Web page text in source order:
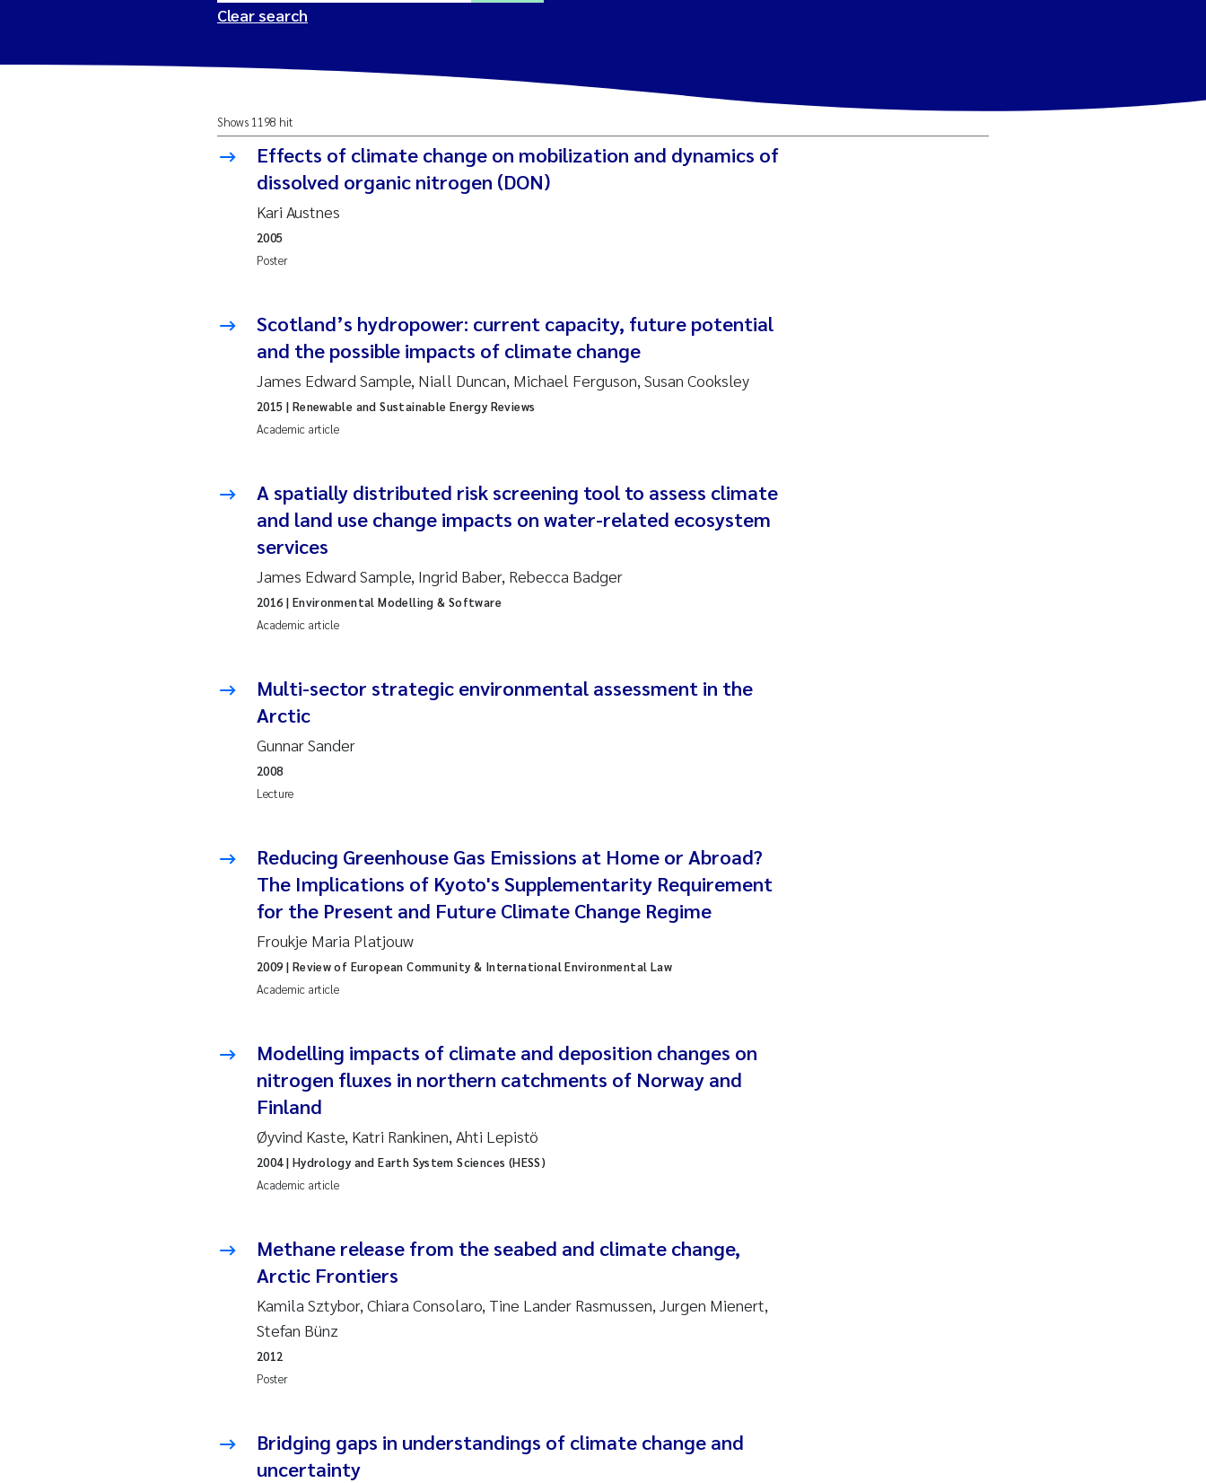
2025
2024
2023
2022
2021
2020
2019
2017
2016
2013
2012
2011
2009
2008
2007
2005
Reset
Amy Lusher
Åse Åtland
Sigrid Haande
Johnny Håll
Susanne Claudia Schneider
Sara Calabrese
Caroline Mengeot
Bibiana Gomez Crespo
Elizaveta Protsenko
Eli Rinde
Benoit Olivier Demars
Stephanie Delacroix
Birger Skjelbred
Inga Fløisand
Ana Margarida Pinto Costa
Clear search
Shows 1198 hit
Effects of climate change on mobilization and dynamics of
dissolved organic nitrogen (DON)
Kari Austnes
Poster
2005
Scotland’s hydropower: current capacity, future potential
and the possible impacts of climate change
James Edward Sample, Niall Duncan, Michael Ferguson, Susan Cooksley
Academic article
2015 | Renewable and Sustainable Energy Reviews
A spatially distributed risk screening tool to assess climate
and land use change impacts on water-related ecosystem
services
James Edward Sample, Ingrid Baber, Rebecca Badger
Academic article
2016 | Environmental Modelling & Software
Multi-sector strategic environmental assessment in the
Arctic
Gunnar Sander
Lecture
2008
Reducing Greenhouse Gas Emissions at Home or Abroad?
The Implications of Kyoto's Supplementarity Requirement
for the Present and Future Climate Change Regime
Froukje Maria Platjouw
Academic article
2009| Review of European Community & International Environmental Law
Modelling impacts of climate and deposition changes on
nitrogen fluxes in northern catchments of Norway and
Finland
Øyvind Kaste, Katri Rankinen, Ahti Lepistö
Academic article
2004| Hydrology and Earth System Sciences (HESS)
Methane release from the seabed and climate change,
Arctic Frontiers
Kamila Sztybor, Chiara Consolaro, Tine Lander Rasmussen, Jurgen Mienert,
Stefan Bünz
Poster
2012
Bridging gaps in understandings of climate change and
uncertainty